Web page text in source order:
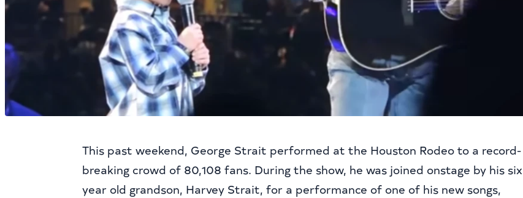
This past weekend, George Strait performed at the Houston Rodeo to a record-
breaking crowd of 80,108 fans. During the show, he was joined onstage by his six
year old grandson, Harvey Strait, for a performance of one of his new songs,